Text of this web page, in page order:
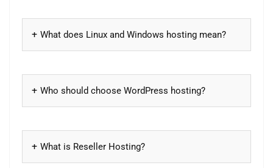
What does Linux and Windows hosting mean?
Who should choose WordPress hosting?
What is Reseller Hosting?